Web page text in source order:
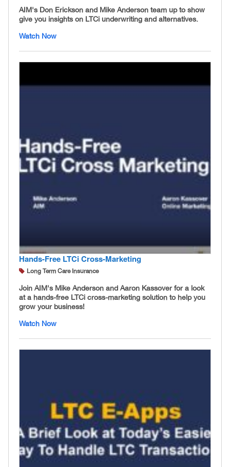
AIM's Don Erickson and Mike Anderson team up to show
give you insights on LTCi underwriting and alternatives.
Watch Now
Hands-Free LTCi Cross-Marketing
Long Term Care Insurance
Join AIM's Mike Anderson and Aaron Kassover for a look
at a hands-free LTCi cross-marketing solution to help you
grow your business!
Watch Now